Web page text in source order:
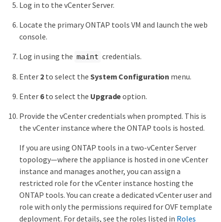
Log in to the vCenter Server.
Locate the primary ONTAP tools VM and launch the web
console.
Log in using the maint credentials.
Enter 2to select the System Configuration menu.
Enter 6to select the Upgradeoption.
Provide the vCenter credentials when prompted. This is
the vCenter instance where the ONTAP tools is hosted.
If you are using ONTAP tools in a two-vCenter Server
topology—where the appliance is hosted in one vCenter
instance and manages another, you can assign a
restricted role for the vCenter instance hosting the
ONTAP tools. You can create a dedicated vCenter user and
role with only the permissions required for OVF template
deployment. For details, see the roles listed in Roles